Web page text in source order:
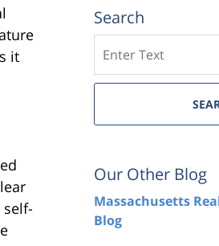
it
Search
Our Other Blog
Massachusetts
Blog